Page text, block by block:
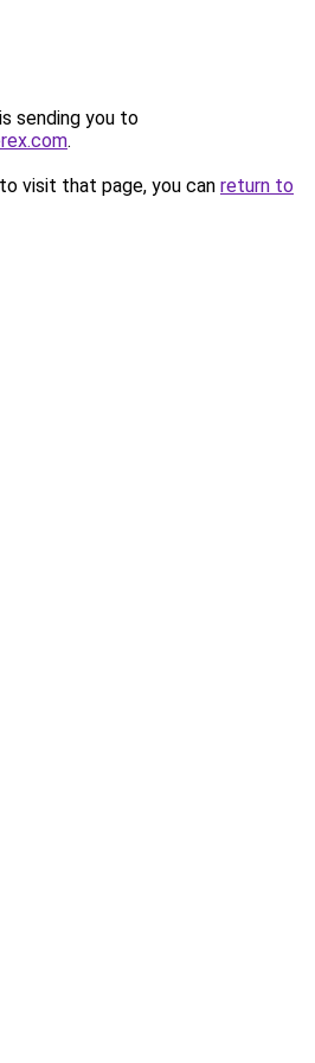
sending you to
.
visit that page, you can return to